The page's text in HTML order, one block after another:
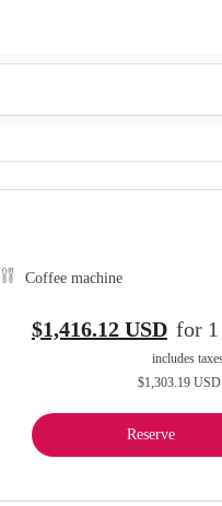
Coffee machine
$1,416.12 USD for 1
includes
$1,303.19 USD
Reserve